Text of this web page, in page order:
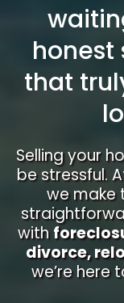
honest
that
Selling your
be stressful.
we make
with
divorce,
we’re here